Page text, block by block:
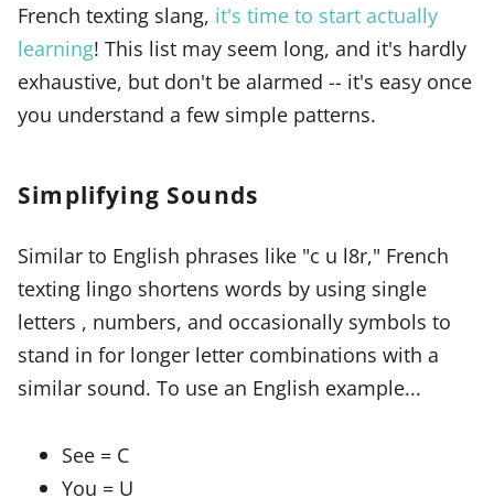
French texting slang, it's time to start actually
learning! This list may seem long, and it's hardly
exhaustive, but don't be alarmed -- it's easy once
you understand a few simple patterns.
Simplifying Sounds
Similar to English phrases like "c u l8r," French
texting lingo shortens words by using single
letters , numbers, and occasionally symbols to
stand in for longer letter combinations with a
similar sound. To use an English example...
See = C
You = U